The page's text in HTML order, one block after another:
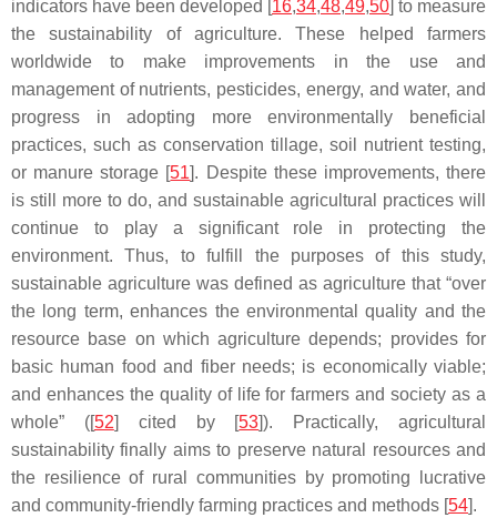
indicators have been developed [ 16,34,48,49,50 ] to measure
the sustainability of agriculture. These helped farmers
worldwide to make improvements in the use and
management of nutrients, pesticides, energy, and water, and
progress in adopting more environmentally beneficial
practices, such as conservation tillage, soil nutrient testing,
or manure storage [51]. Despite these improvements, there
is still more to do, and sustainable agricultural practices will
continue to play a significant role in protecting the
environment. Thus, to fulfill the purposes of this study,
sustainable agriculture was defined as agriculture that “over
the long term, enhances the environmental quality and the
resource base on which agriculture depends; provides for
basic human food and fiber needs; is economically viable;
and enhances the quality of life for farmers and society as a
whole” ([52] cited by [53]). Practically, agricultural
sustainability finally aims to preserve natural resources and
the resilience of rural communities by promoting lucrative
and community-friendly farming practices and methods [54].